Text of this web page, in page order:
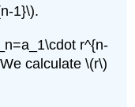
1}\).
r^{n-
calculate\(r\)